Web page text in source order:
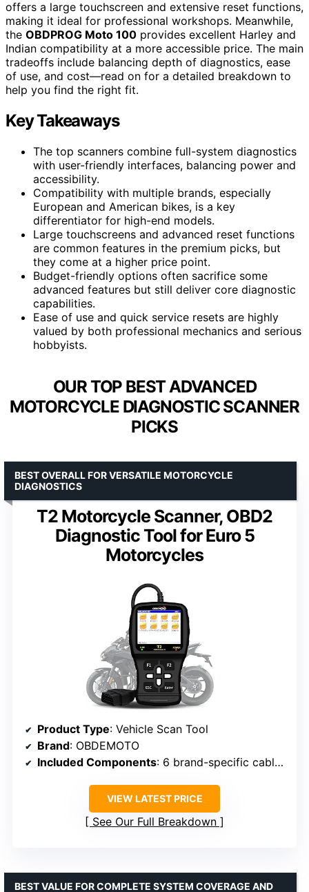
offers a large touchscreen and extensive reset functions,
making it ideal for professional workshops. Meanwhile,
the OBDPROG Moto 100 provides excellent Harley and
Indian compatibility at a more accessible price. The main
tradeoffs include balancing depth of diagnostics, ease
of use, and cost—read on for a detailed breakdown to
help you find the right fit.
Key Takeaways
The top scanners combine full-system diagnostics
with user-friendly interfaces, balancing power and
accessibility.
Compatibility with multiple brands, especially
European and American bikes, is a key
differentiator for high-end models.
Large touchscreens and advanced reset functions
are common features in the premium picks, but
they come at a higher price point.
Budget-friendly options often sacrifice some
advanced features but still deliver core diagnostic
capabilities.
Ease of use and quick service resets are highly
valued by both professional mechanics and serious
hobbyists.
OUR TOP BEST ADVANCED
MOTORCYCLE DIAGNOSTIC SCANNER
PICKS
T2 Motorcycle Scanner, OBD2
Diagnostic Tool for Euro 5
Motorcycles
BEST OVERALL FOR VERSATILE MOTORCYCLE
DIAGNOSTICS
Product Type: Vehicle Scan Tool
Brand: OBDEMOTO
Included Components: 6 brand-specific cables, battery clip, jumper line, main unit, USB upgrade cable
VIEW LATEST PRICE
See Our Full Breakdown
BEST VALUE FOR COMPLETE SYSTEM COVERAGE AND